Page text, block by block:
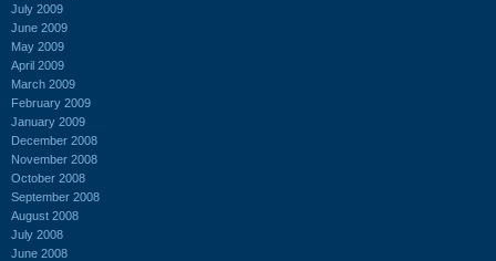
July 2009
June 2009
May 2009
April 2009
March 2009
February 2009
January 2009
December 2008
November 2008
October 2008
September 2008
August 2008
July 2008
June 2008